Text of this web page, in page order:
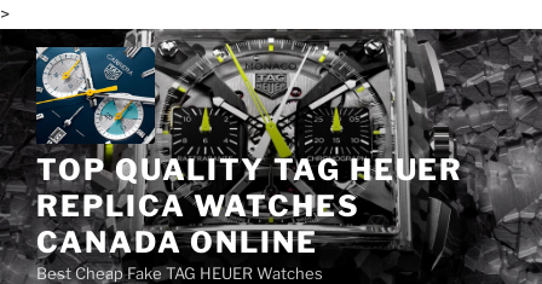
>
Skip
to
content
TOP QUALITY TAG HEUER
REPLICA WATCHES
CANADA ONLINE
Best Cheap Fake TAG HEUER Watches